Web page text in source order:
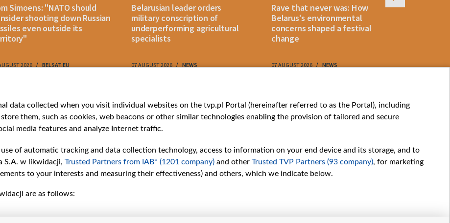
Simoens: "NATO should
shooting down Russian
even outside its
2026 BELSAT.EU
Belarusian leader orders
military conscription of
underperforming agricultural
specialists
07 AUGUST 2026 NEWS
Rave that never was: How
Belarus's environmental
concerns shaped a festival
change
07 AUGUST 2026 NEWS 07 AUGUST
Bielsat
About us
Contact
Our Values
International cooperation
Youtube
Belsat.en
My consents
data collected when you visit individual websites on the tvp.pl Portal (hereinafter referred to as the Portal), including
them, such as cookies, web beacons or other similar technologies enabling the provision of tailored and secure
media features and analyze Internet traffic.
of automatic tracking and data collection technology, access to information on your end device and its storage, and to
S.A. w likwidacji, Trusted Partners from IAB* (1201 company) and other Trusted TVP Partners (93 company), for marketing
to your interests and measuring their effectiveness) and others, which we indicate below.
are as follows: